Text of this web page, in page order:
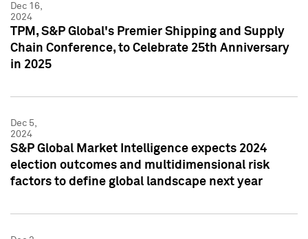
Dec 16,
2024
TPM, S&P Global's Premier Shipping and Supply
Chain Conference, to Celebrate 25th Anniversary
in 2025
Dec 5,
2024
S&P Global Market Intelligence expects 2024
election outcomes and multidimensional risk
factors to define global landscape next year